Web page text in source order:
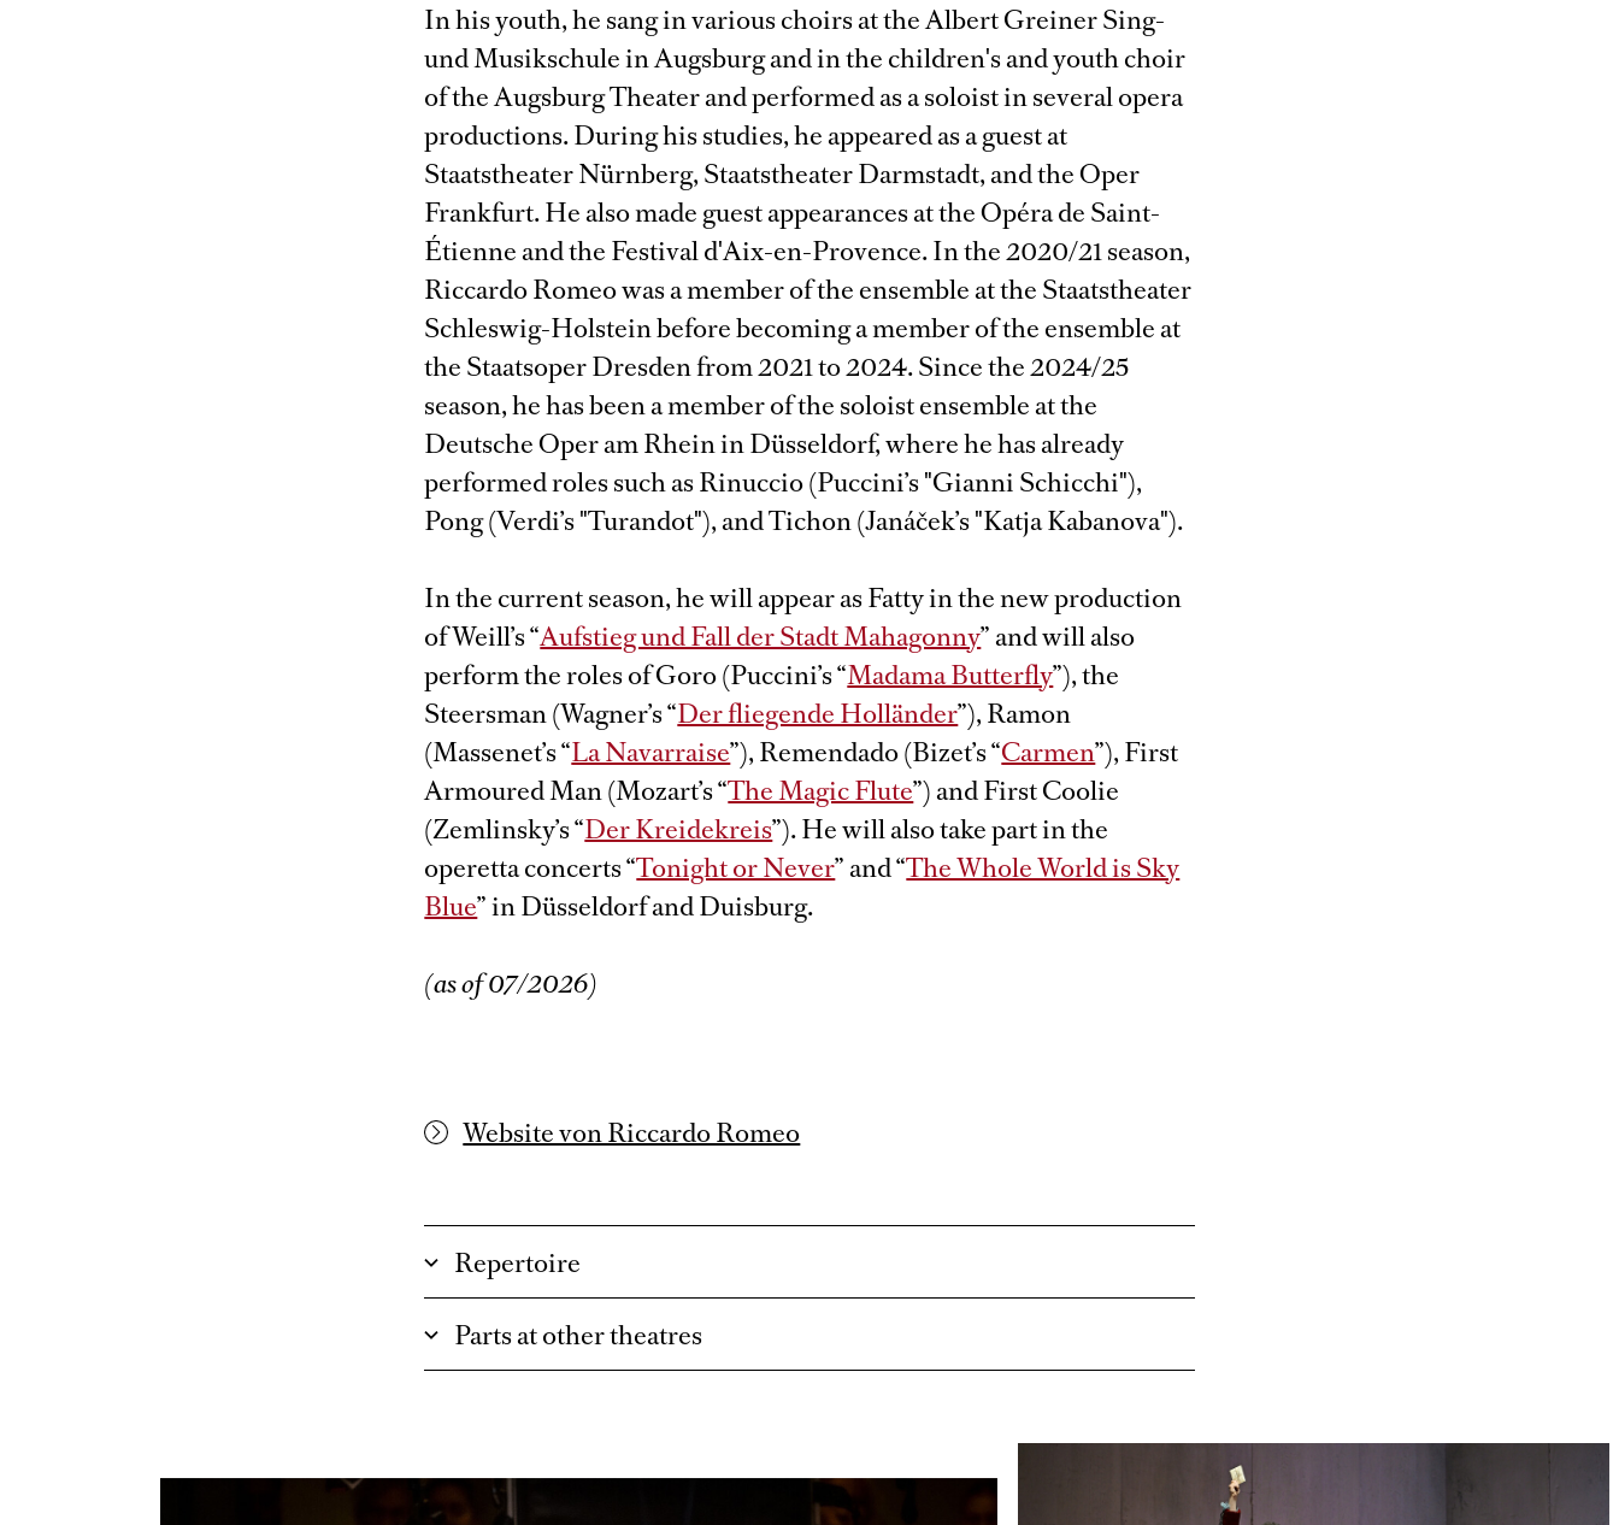
In his youth, he sang in various choirs at the Albert Greiner Sing-
und Musikschule in Augsburg and in the children's and youth choir
of the Augsburg Theater and performed as a soloist in several opera
productions. During his studies, he appeared as a guest at
Staatstheater Nürnberg, Staatstheater Darmstadt, and the Oper
Frankfurt. He also made guest appearances at the Opéra de Saint-
Étienne and the Festival d'Aix-en-Provence. In the 2020/21 season,
Riccardo Romeo was a member of the ensemble at the Staatstheater
Schleswig-Holstein before becoming a member of the ensemble at
the Staatsoper Dresden from 2021 to 2024. Since the 2024/25
season, he has been a member of the soloist ensemble at the
Deutsche Oper am Rhein in Düsseldorf, where he has already
performed roles such as Rinuccio (Puccini’s "Gianni Schicchi"),
Pong (Verdi’s "Turandot"), and Tichon (Janáček’s "Katja Kabanova").
In the current season, he will appear as Fatty in the new production
of Weill’s “Aufstieg und Fall der Stadt Mahagonny” and will also
perform the roles of Goro (Puccini’s “Madama Butterfly”), the
Steersman (Wagner’s “Der fliegende Holländer”), Ramon
(Massenet’s “La Navarraise”), Remendado (Bizet’s “Carmen”), First
Armoured Man (Mozart’s “The Magic Flute”) and First Coolie
(Zemlinsky’s “Der Kreidekreis”). He will also take part in the
operetta concerts “Tonight or Never” and “The Whole World is Sky
Blue” in Düsseldorf and Duisburg.
(as of 07/2026)
Website von Riccardo Romeo
Repertoire
Parts at other theatres